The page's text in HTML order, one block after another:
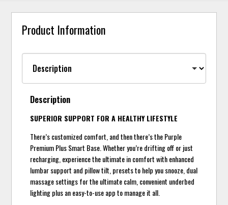
Product Information
Description
SUPERIOR SUPPORT FOR A HEALTHY LIFESTYLE
There’s customized comfort, and then there’s the Purple
Premium Plus Smart Base. Whether you’re drifting off or just
recharging, experience the ultimate in comfort with enhanced
lumbar support and pillow tilt, presets to help you snooze, dual
massage settings for the ultimate calm, convenient underbed
lighting plus an easy-to-use app to manage it all.